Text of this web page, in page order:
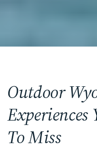
Outdoor
Experiences
To Miss